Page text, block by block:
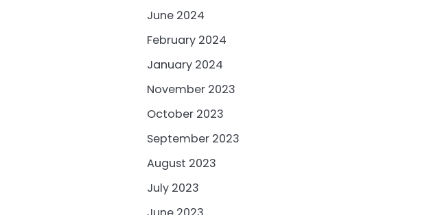
June 2024
February 2024
January 2024
November 2023
October 2023
September 2023
August 2023
July 2023